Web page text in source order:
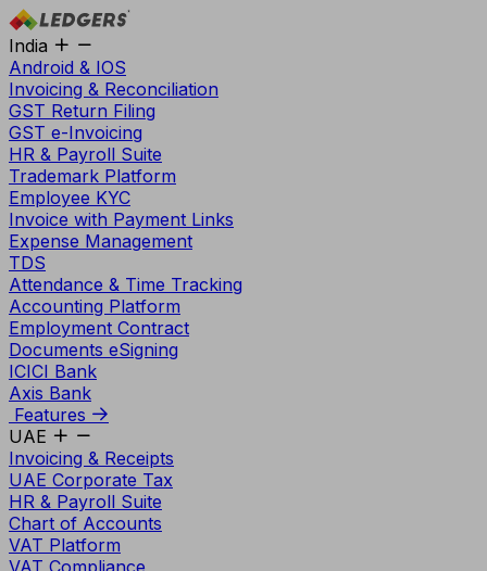
India
Android & IOS
Invoicing & Reconciliation
GST Return Filing
GST e-Invoicing
HR & Payroll Suite
Trademark Platform
Employee KYC
Invoice with Payment Links
Expense Management
TDS
Attendance & Time Tracking
Accounting Platform
Employment Contract
Documents eSigning
ICICI Bank
Axis Bank
Features
UAE
Invoicing & Receipts
UAE Corporate Tax
HR & Payroll Suite
Chart of Accounts
VAT Platform
VAT Compliance